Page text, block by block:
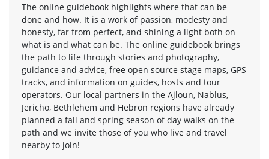
The online guidebook highlights where that can be
done and how. It is a work of passion, modesty and
honesty, far from perfect, and shining a light both on
what is and what can be. The online guidebook brings
the path to life through stories and photography,
guidance and advice, free open source stage maps, GPS
tracks, and information on guides, hosts and tour
operators. Our local partners in the Ajloun, Nablus,
Jericho, Bethlehem and Hebron regions have already
planned a fall and spring season of day walks on the
path and we invite those of you who live and travel
nearby to join!